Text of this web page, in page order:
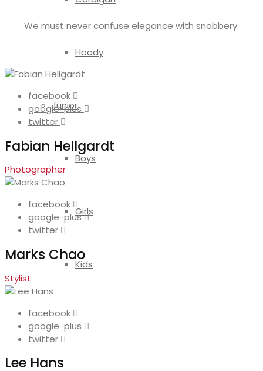
Hoody
Junior
Boys
Girls
Kids
We must never confuse elegance with snobbery.
facebook
google-plus
twitter
Fabian Hellgardt
Photographer
facebook
google-plus
twitter
Marks Chao
Stylist
facebook
google-plus
twitter
Lee Hans